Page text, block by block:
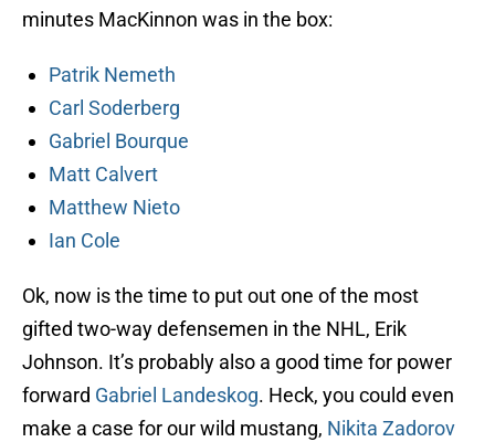
minutes MacKinnon was in the box:
Patrik Nemeth
Carl Soderberg
Gabriel Bourque
Matt Calvert
Matthew Nieto
Ian Cole
Ok, now is the time to put out one of the most
gifted two-way defensemen in the NHL, Erik
Johnson. It’s probably also a good time for power
forward Gabriel Landeskog. Heck, you could even
make a case for our wild mustang, Nikita Zadorov